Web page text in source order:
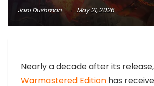
Jani Dushman May 21, 2026
Nearly a decade after its release,
Warmastered Edition has